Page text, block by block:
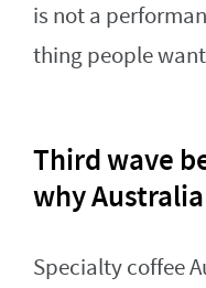
is not a
thing people
Third wave
why
Specialty coffee